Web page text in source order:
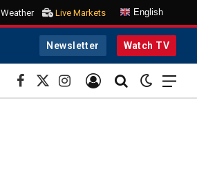
Weather Live Markets English
Newsletter Watch TV
Facebook
X
(Twitter)
Instagram